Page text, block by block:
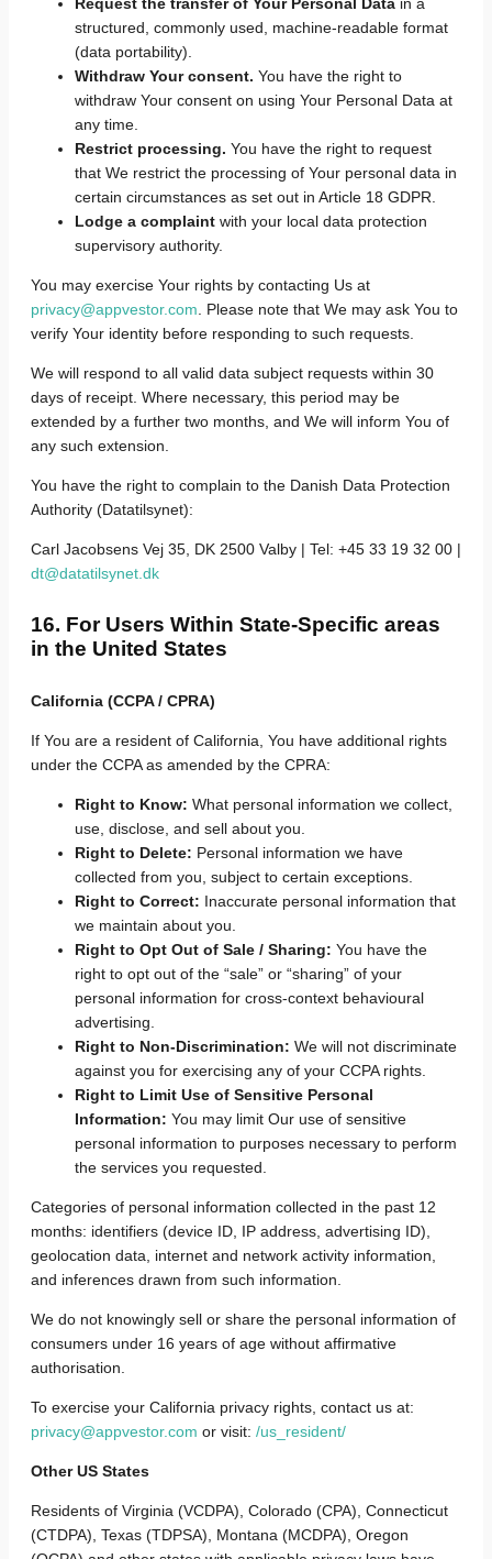
structured, commonly used, machine-readable format
(data portability).
Withdraw Your consent. You have the right to
withdraw Your consent on using Your Personal Data at
any time.
Restrict processing. You have the right to request
that We restrict the processing of Your personal data in
certain circumstances as set out in Article 18 GDPR.
Lodge a complaint with your local data protection
supervisory authority.
You may exercise Your rights by contacting Us at
privacy@appvestor.com . Please note that We may ask You to
verify Your identity before responding to such requests.
We will respond to all valid data subject requests within 30
days of receipt. Where necessary, this period may be
extended by a further two months, and We will inform You of
any such extension.
You have the right to complain to the Danish Data Protection
Authority (Datatilsynet):
Carl Jacobsens Vej 35, DK 2500 Valby | Tel: +45 33 19 32 00 |
dt@datatilsynet.dk
16. For Users Within State-Specific areas
in the United States
California (CCPA / CPRA)
If You are a resident of California, You have additional rights
under the CCPA as amended by the CPRA:
Right to Know: What personal information we collect,
use, disclose, and sell about you.
Right to Delete: Personal information we have
collected from you, subject to certain exceptions.
Right to Correct: Inaccurate personal information that
we maintain about you.
Right to Opt Out of Sale / Sharing: You have the
right to opt out of the “sale” or “sharing” of your
personal information for cross-context behavioural
advertising.
Right to Non-Discrimination: We will not discriminate
against you for exercising any of your CCPA rights.
Right to Limit Use of Sensitive Personal
Information: You may limit Our use of sensitive
personal information to purposes necessary to perform
the services you requested.
Categories of personal information collected in the past 12
months: identifiers (device ID, IP address, advertising ID),
geolocation data, internet and network activity information,
and inferences drawn from such information.
We do not knowingly sell or share the personal information of
consumers under 16 years of age without affirmative
authorisation.
To exercise your California privacy rights, contact us at:
privacy@appvestor.com or visit: /us_resident/
Other US States
Residents of Virginia (VCDPA), Colorado (CPA), Connecticut
(CTDPA), Texas (TDPSA), Montana (MCDPA), Oregon